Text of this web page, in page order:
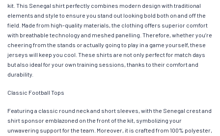
kit. This Senegal shirt perfectly combines modern design with traditional
elements and style to ensure you stand out looking bold both on and off the
field. Made from high-quality materials, the clothing offers superior comfort
with breathable technology and meshed panelling. Therefore, whether you’re
cheering from the stands or actually going to play in a game yourself, these
jerseys will keep you cool. These shirts are not only perfect for match days
but also ideal for your own training sessions, thanks to their comfort and
durability.
Classic Football Tops
Featuring a classic round neck and short sleeves, with the Senegal crest and
shirt sponsor emblazoned on the front of the kit, symbolizing your
unwavering support for the team. Moreover, it is crafted from 100% polyester,